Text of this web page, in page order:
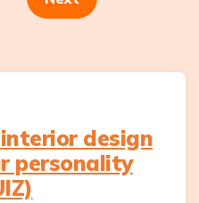
design
personality